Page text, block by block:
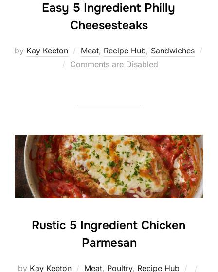
Easy 5 Ingredient Philly
Cheesesteaks
by Kay Keeton Meat, Recipe Hub, Sandwiches
Posted
Comments are Disabled
Rustic 5 Ingredient Chicken
Parmesan
by Kay Keeton Meat, Poultry, Recipe Hub Posted